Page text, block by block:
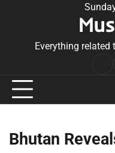
Everything
Bhutan